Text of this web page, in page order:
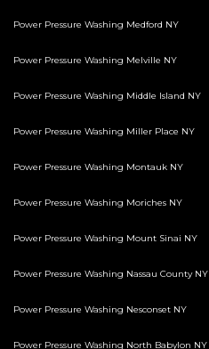
Power Pressure Washing Medford NY
Power Pressure Washing Melville NY
Power Pressure Washing Middle Island NY
Power Pressure Washing Miller Place NY
Power Pressure Washing Montauk NY
Power Pressure Washing Moriches NY
Power Pressure Washing Mount Sinai NY
Power Pressure Washing Nassau County NY
Power Pressure Washing Nesconset NY
Power Pressure Washing North Babylon NY